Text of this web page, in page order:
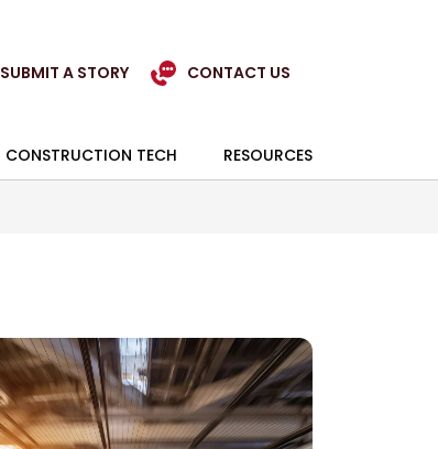
SUBMIT A STORY CONTACT US
CONSTRUCTION TECH RESOURCES